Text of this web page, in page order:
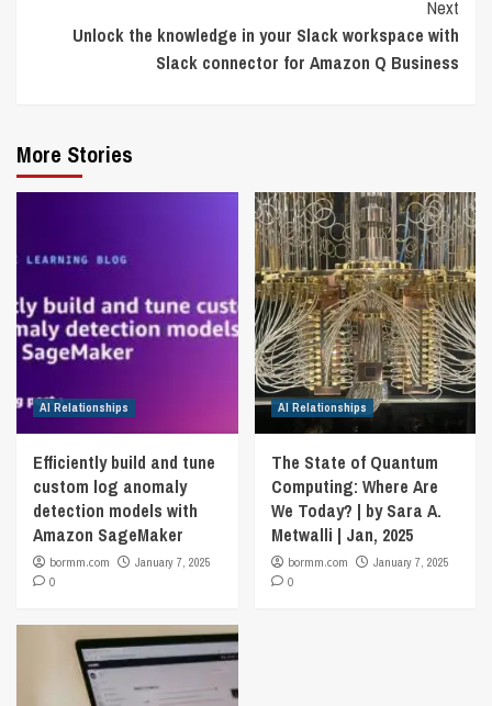
Next
Unlock the knowledge in your Slack workspace with
Slack connector for Amazon Q Business
More Stories
AI Relationships
Efficiently build and tune
custom log anomaly
detection models with
Amazon SageMaker
bormm.com
January 7, 2025
0
AI Relationships
The State of Quantum
Computing: Where Are
We Today? | by Sara A.
Metwalli | Jan, 2025
bormm.com
January 7, 2025
0